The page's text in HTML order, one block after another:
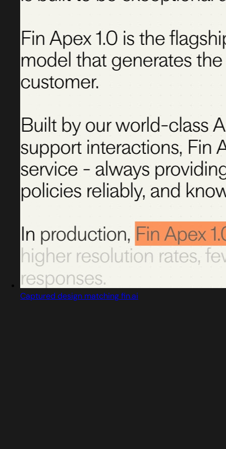
Captured design matching fin.ai